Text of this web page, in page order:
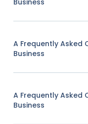
Business
A Frequently Asked
Business
A Frequently Asked
Business